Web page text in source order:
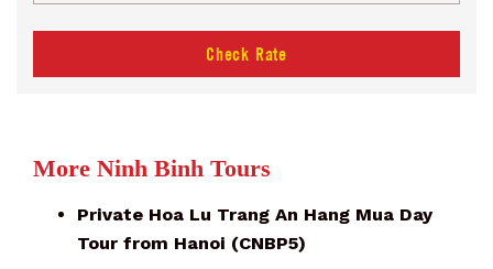
Check Rate
More Ninh Binh Tours
Private Hoa Lu Trang An Hang Mua Day
Tour from Hanoi (CNBP5)